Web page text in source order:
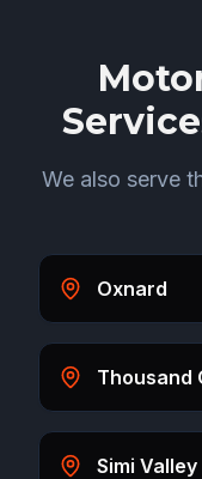
We also serve
Oxnard
Thousand
Simi Valley